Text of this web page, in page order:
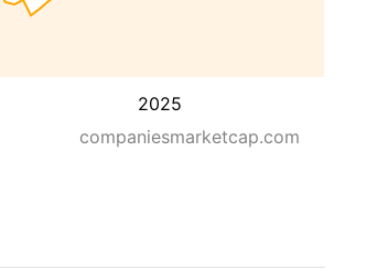
2025
companiesmarketcap.com